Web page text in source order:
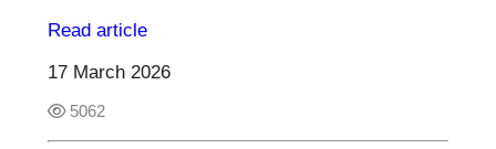
Read article
17 March 2026
5062